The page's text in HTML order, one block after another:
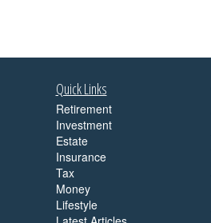
Quick Links
Retirement
Investment
Estate
Insurance
Tax
Money
Lifestyle